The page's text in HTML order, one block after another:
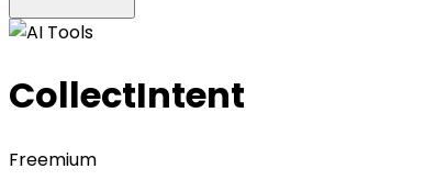
CollectIntent
Freemium